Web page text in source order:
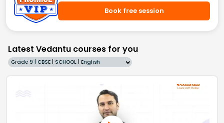
Book free session
Latest Vedantu courses for you
Grade 9 | CBSE | SCHOOL | English